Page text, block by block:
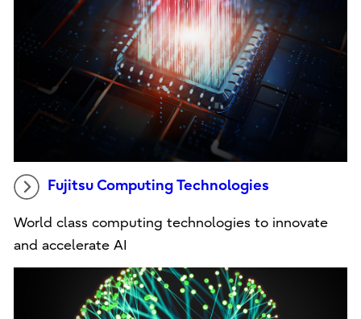
Fujitsu Computing Technologies
World class computing technologies to innovate
and accelerate AI